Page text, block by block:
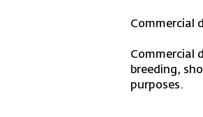
Commercial
Commercial
breeding,
purposes.